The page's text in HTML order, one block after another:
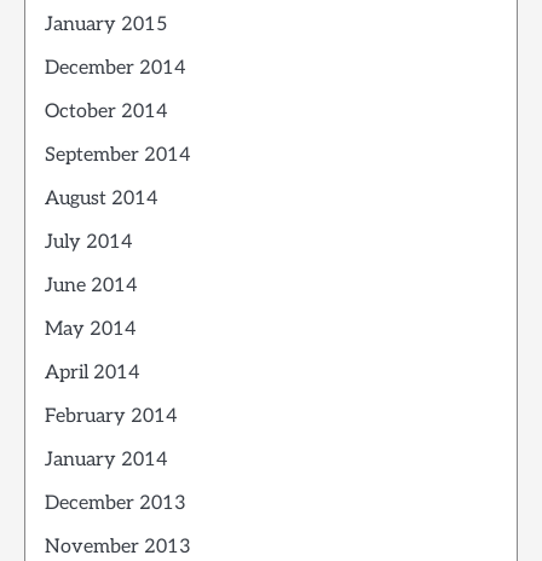
January 2015
December 2014
October 2014
September 2014
August 2014
July 2014
June 2014
May 2014
April 2014
February 2014
January 2014
December 2013
November 2013